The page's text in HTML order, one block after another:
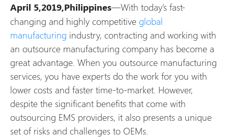
April 5,2019,Philippines—With today’s fast-
changing and highly competitive global
manufacturing industry, contracting and working with
an outsource manufacturing company has become a
great advantage. When you outsource manufacturing
services, you have experts do the work for you with
lower costs and faster time-to-market. However,
despite the significant benefits that come with
outsourcing EMS providers, it also presents a unique
set of risks and challenges to OEMs.